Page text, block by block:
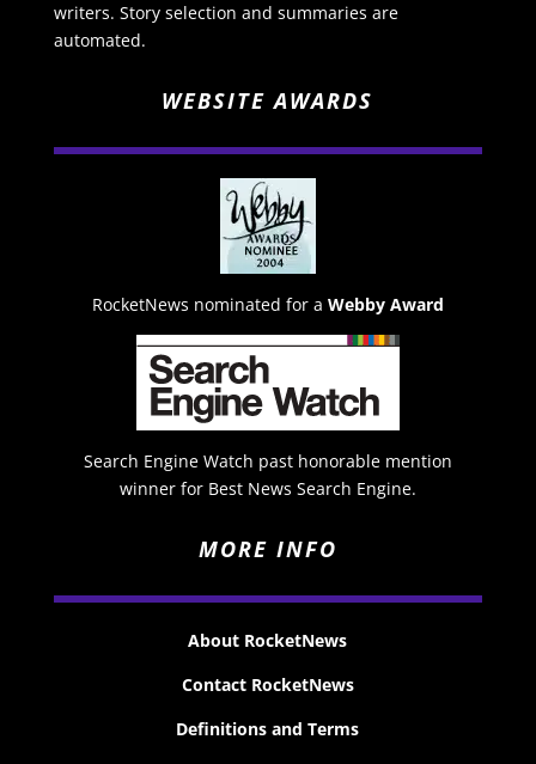
writers. Story selection and summaries are
automated.
WEBSITE AWARDS
RocketNews nominated for a Webby Award
Search Engine Watch past honorable mention
winner for Best News Search Engine.
MORE INFO
About RocketNews
Contact RocketNews
Definitions and Terms